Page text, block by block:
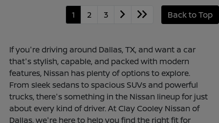
1 2 3 Back to Top
If you're driving around Dallas, TX, and want a car
that's stylish, capable, and packed with modern
features, Nissan has plenty of options to explore.
From sleek sedans to spacious SUVs and powerful
trucks, there's something in the Nissan lineup for just
about every kind of driver. At Clay Cooley Nissan of
Dallas, we're here to help you find the right fit for